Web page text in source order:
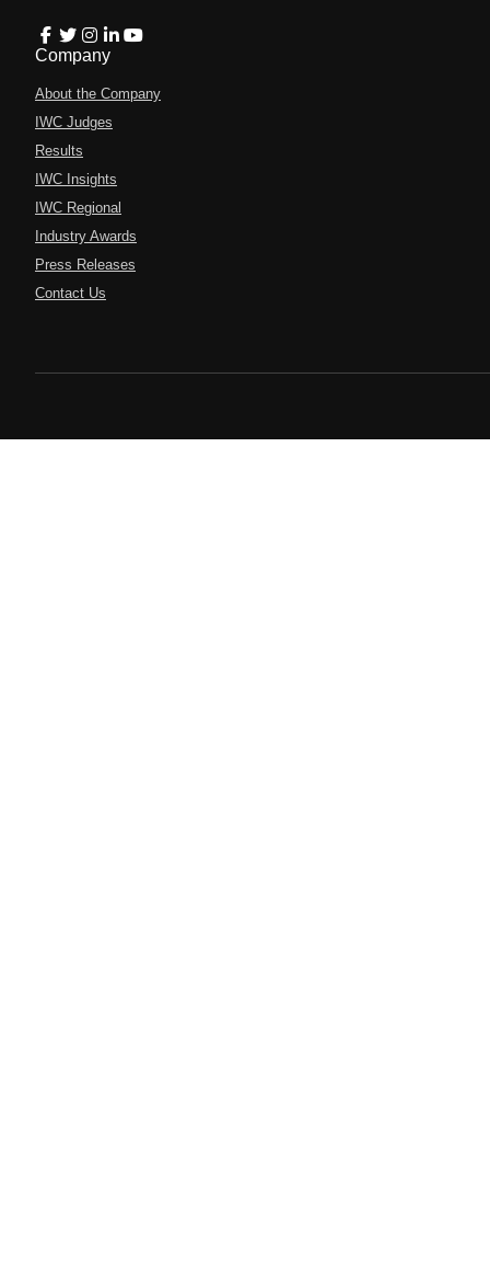
Company
About the Company
IWC Judges
Results
IWC Insights
IWC Regional
Industry Awards
Press Releases
Contact Us